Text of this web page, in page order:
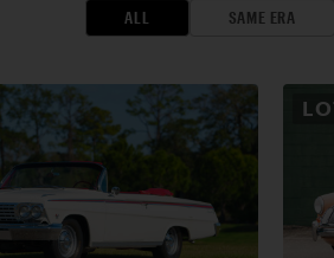
ALL SAME ERA